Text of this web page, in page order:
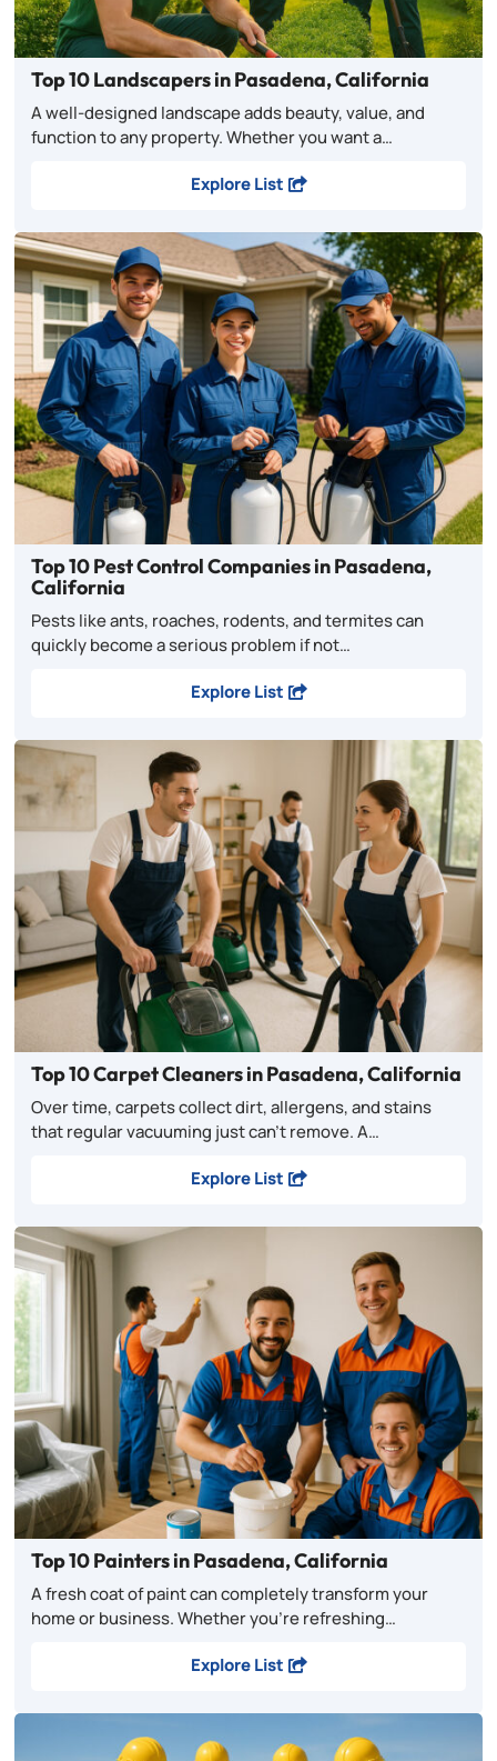
Top 10 Landscapers in Pasadena, California
A well-designed landscape adds beauty, value, and
function to any property. Whether you want a…
Explore List
Top 10 Pest Control Companies in Pasadena,
California
Pests like ants, roaches, rodents, and termites can
quickly become a serious problem if not…
Explore List
Top 10 Carpet Cleaners in Pasadena, California
Over time, carpets collect dirt, allergens, and stains
that regular vacuuming just can’t remove. A…
Explore List
Top 10 Painters in Pasadena, California
A fresh coat of paint can completely transform your
home or business. Whether you’re refreshing…
Explore List